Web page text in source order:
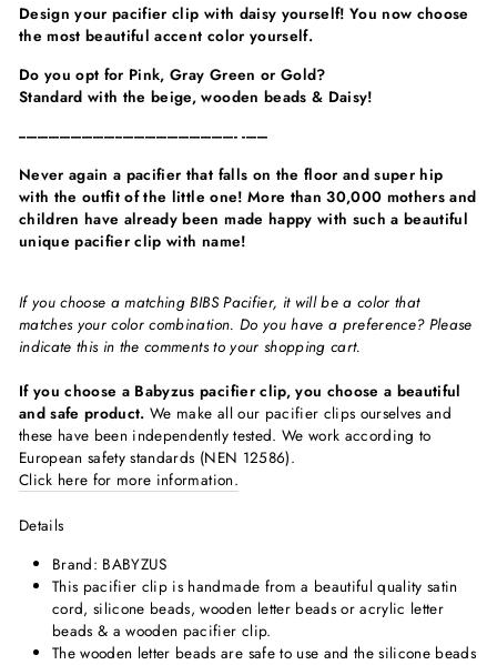
Design your pacifier clip with daisy yourself! You now choose
the most beautiful accent color yourself.
Do you opt for Pink, Gray Green or Gold?
Standard with the beige, wooden beads & Daisy!
----------------------------------------------------------- -------
Never again a pacifier that falls on the floor and super hip
with the outfit of the little one! More than 30,000 mothers and
children have already been made happy with such a beautiful
unique pacifier clip with name!
If you choose a matching BIBS Pacifier, it will be a color that
matches your color combination. Do you have a preference? Please
indicate this in the comments to your shopping cart.
If you choose a Babyzus pacifier clip, you choose a beautiful
and safe product. We make all our pacifier clips ourselves and
these have been independently tested. We work according to
European safety standards (NEN 12586).
Click here for more information.
Details
Brand: BABYZUS
This pacifier clip is handmade from a beautiful quality satin
cord, silicone beads, wooden letter beads or acrylic letter
beads & a wooden pacifier clip.
The wooden letter beads are safe to use and the silicone beads